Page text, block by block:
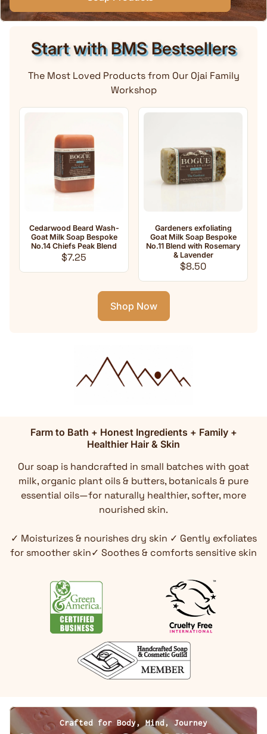
Start with BMS Bestsellers
The Most Loved Products from Our Ojai Family
Workshop
Cedarwood Beard Wash-
Goat Milk Soap Bespoke
No.14 Chiefs Peak Blend
Regular price
Gardeners exfoliating
Goat Milk Soap Bespoke
No.11 Blend with Rosemary
& Lavender
Regular price
Shop Now
Farm to Bath + Honest Ingredients + Family +
Healthier Hair & Skin
Our soap is handcrafted in small batches with goat
milk, organic plant oils & butters, botanicals & pure
essential oils—for naturally healthier, softer, more
nourished skin.
✓ Moisturizes & nourishes dry skin ✓ Gently exfoliates
for smoother skin✓ Soothes & comforts sensitive skin
Crafted for Body, Mind, Journey